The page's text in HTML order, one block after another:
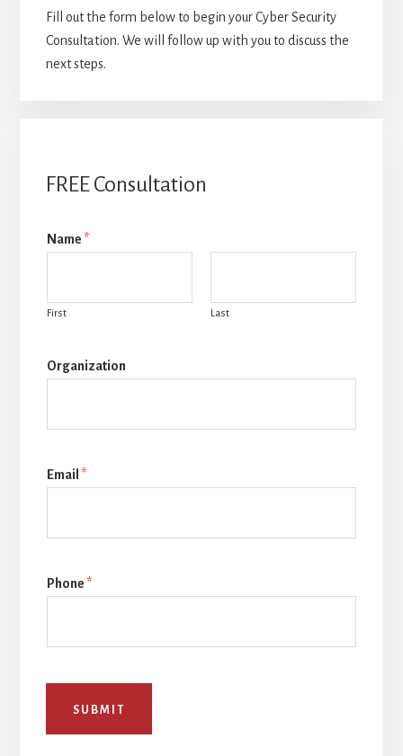
Fill out the form below to begin your Cyber Security
Consultation. We will follow up with you to discuss the
next steps.
FREE Consultation
Name *
First Last
Organization
Email *
Phone *
SUBMIT